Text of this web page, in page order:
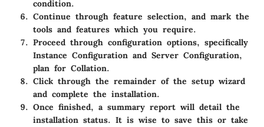
condition.
Continue through feature selection, and mark the
tools and features which you require.
Proceed through configuration options, specifically
Instance Configuration and Server Configuration,
plan for Collation.
Click through the remainder of the setup wizard
and complete the installation.
Once finished, a summary report will detail the
installation status. It is wise to save this or take